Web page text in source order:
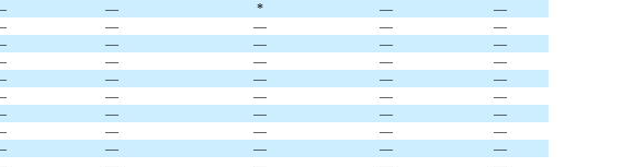
— * —
—
— — —
—
— — —
—
— — —
—
— — —
—
— — —
—
— — —
—
— — —
—
— — —
—